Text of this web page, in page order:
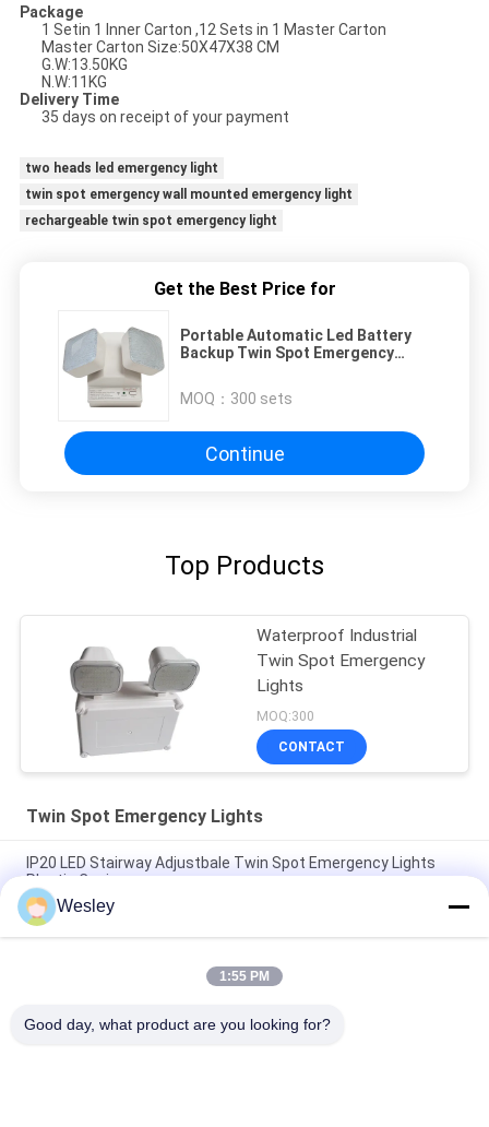
Package
1 Setin 1 Inner Carton ,12 Sets in 1 Master Carton
Master Carton Size:50X47X38 CM
G.W:13.50KG
N.W:11KG
Delivery Time
35 days on receipt of your payment
two heads led emergency light
twin spot emergency wall mounted emergency light
rechargeable twin spot emergency light
Get the Best Price for
Portable Automatic Led Battery
Backup Twin Spot Emergency
MOQ： 300 sets
Continue
Top Products
Waterproof Industrial
Twin Spot Emergency
Lights
MOQ:300
CONTACT
Twin Spot Emergency Lights
IP20 LED Stairway Adjustbale Twin Spot Emergency Lights
Plastic Casing
CE Black Casing LED Twin Spot Emergency Light with 3 Years
Warranty, 3.6V/1.6Ah Battery and 3 Hours Duration
IP65 Waterproof 2X4W Twin Spot Emergency Light with 3
Wesley
1:55 PM
Good day, what product are you looking for?